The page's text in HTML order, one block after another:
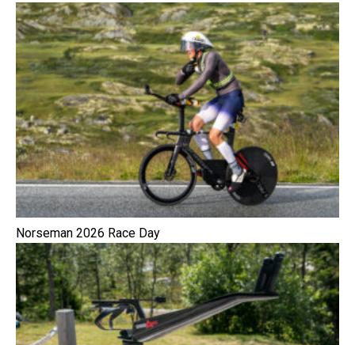
Norseman 2026 Race Day